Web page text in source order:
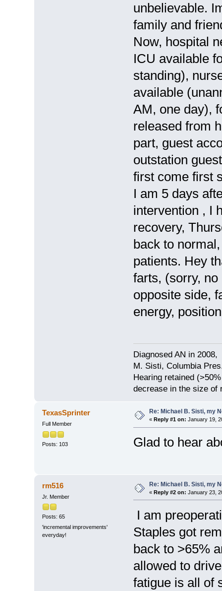
unbelievable.
family and
Now, hospital
ICU available
standing),
available
AM, one day),
released from
part, guest
outstation
first come first
I am 5 days
intervention , I
recovery,
back to
patients. Hey
farts, (sorry, no
opposite side,
energy,
Diagnosed AN in
M. Sisti, Columbia
Hearing retained
decrease in the size of
TexasSprinter
Full Member
Posts: 103
Re: Michael B. Sisti, my
« Reply #1 on: January 19,
Glad to hear
rm516
Jr. Member
Posts: 65
'incremental improvements'
everyday!
Re: Michael B. Sisti, my
« Reply #2 on: January 23,
I am
Staples got
back to >65%
allowed to
fatigue is all of